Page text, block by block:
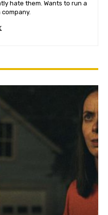
hate them. Wants to run a